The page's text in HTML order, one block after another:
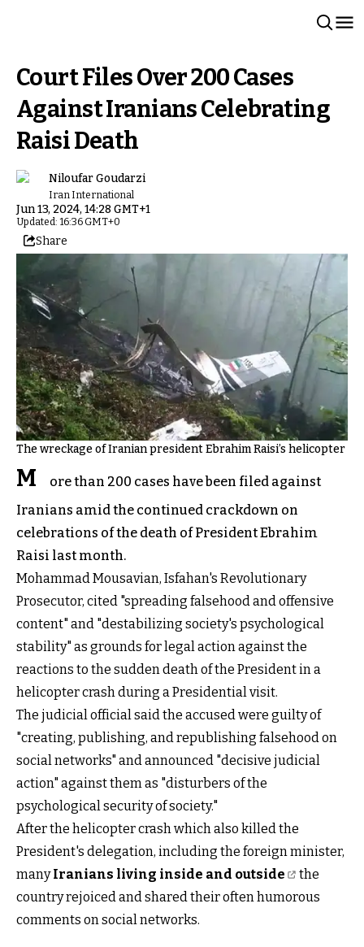
Court Files Over 200 Cases
Against Iranians Celebrating
Raisi Death
Niloufar Goudarzi
Iran International
Jun 13, 2024, 14:28 GMT+1
Updated: 16:36 GMT+0
Share
The wreckage of Iranian president Ebrahim Raisi’s helicopter
M
ore than 200 cases have been filed against
Iranians amid the continued crackdown on
celebrations of the death of President Ebrahim
Raisi last month.
Mohammad Mousavian, Isfahan's Revolutionary
Prosecutor, cited "spreading falsehood and offensive
content" and "destabilizing society's psychological
stability" as grounds for legal action against the
reactions to the sudden death of the President in a
helicopter crash during a Presidential visit.
The judicial official said the accused were guilty of
"creating, publishing, and republishing falsehood on
social networks" and announced "decisive judicial
action" against them as "disturbers of the
psychological security of society."
After the helicopter crash which also killed the
President's delegation, including the foreign minister,
manyIranians living inside and outside
the
country rejoiced and shared their often humorous
comments on social networks.